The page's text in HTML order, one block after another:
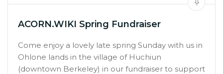
ACORN.WIKI Spring Fundraiser
Come enjoy a lovely late spring Sunday with us in
Ohlone lands in the village of Huchiun
(downtown Berkeley) in our fundraiser to support